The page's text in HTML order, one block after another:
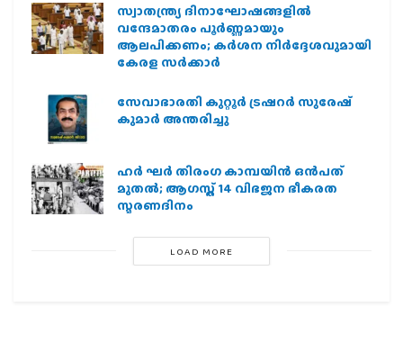
സ്വാതന്ത്ര്യ ദിനാഘോഷങ്ങളിൽ
വന്ദേമാതരം പൂർണ്ണമായും
ആലപിക്കണം; കർശന നിർദ്ദേശവുമായി
കേരള സർക്കാർ
സേവാഭാരതി കുറ്റൂർ ട്രഷറർ സുരേഷ്
കുമാർ അന്തരിച്ചു
ഹര്‍ ഘര്‍ തിരംഗ കാമ്പയിന്‍ ഒന്‍പത്
മുതല്‍; ആഗസ്ത് 14 വിഭജന ഭീകരത
സ്മരണദിനം
LOAD MORE